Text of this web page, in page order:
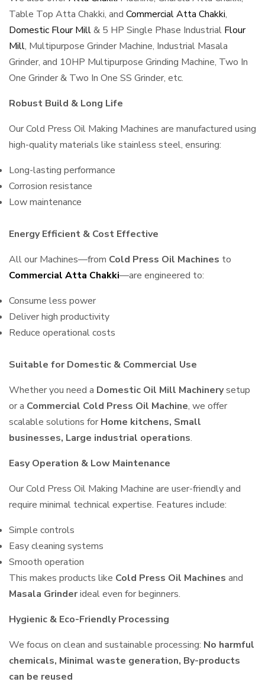
Table Top Atta Chakki, and Commercial Atta Chakki,
Domestic Flour Mill& 5 HP Single Phase Industrial Flour
Mill, Multipurpose Grinder Machine, Industrial Masala
Grinder, and 10HP Multipurpose Grinding Machine, Two In
One Grinder & Two In One SS Grinder, etc.
Robust Build & Long Life
Our Cold Press Oil Making Machines are manufactured using
high-quality materials like stainless steel, ensuring:
Long-lasting performance
Corrosion resistance
Low maintenance
Energy Efficient & Cost Effective
All our Machines—from Cold Press Oil Machines to
Commercial Atta Chakki—are engineered to:
Consume less power
Deliver high productivity
Reduce operational costs
Suitable for Domestic & Commercial Use
Whether you need a Domestic Oil Mill Machinerysetup
or a Commercial Cold Press Oil Machine, we offer
scalable solutions for Home kitchens, Small
businesses, Large industrial operations.
Easy Operation & Low Maintenance
Our Cold Press Oil Making Machine are user-friendly and
require minimal technical expertise. Features include:
Simple controls
Easy cleaning systems
Smooth operation
This makes products like Cold Press Oil Machines and
Masala Grinderideal even for beginners.
Hygienic & Eco-Friendly Processing
We focus on clean and sustainable processing: No harmful
chemicals, Minimal waste generation, By-products
can be reused